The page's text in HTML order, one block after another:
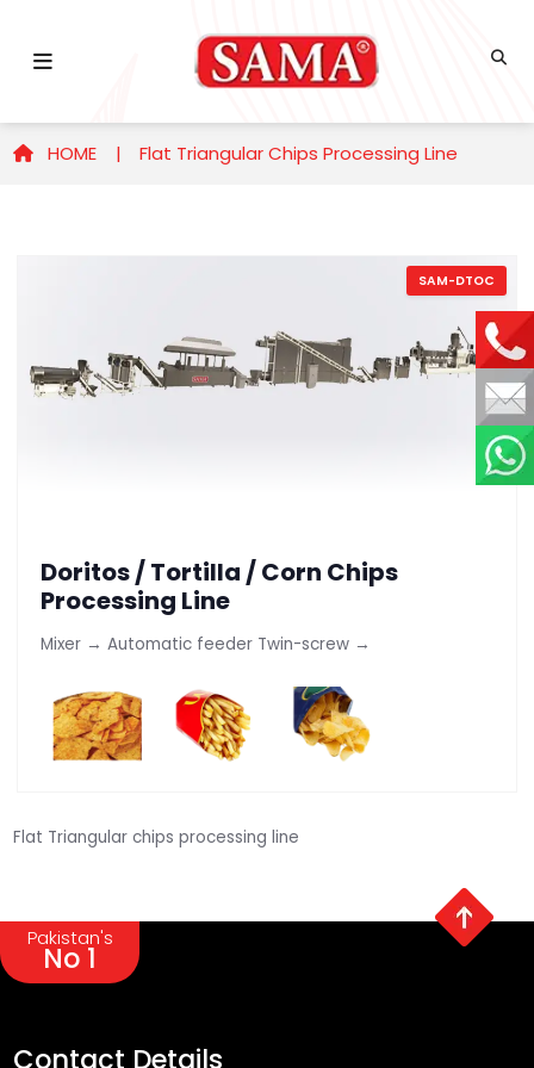
HOME | Flat Triangular Chips Processing Line
SAM-DTOC
Doritos / Tortilla / Corn Chips
Processing Line
Mixer → Automatic feeder Twin-screw →
Flat Triangular chips processing line
Pakistan's
No 1
Contact Details